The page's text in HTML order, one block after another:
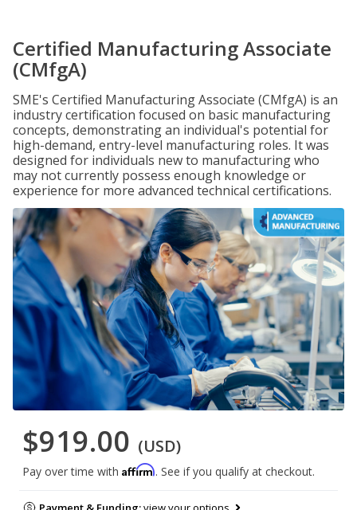
Certified Manufacturing Associate
(CMfgA)
SME's Certified Manufacturing Associate (CMfgA) is an
industry certification focused on basic manufacturing
concepts, demonstrating an individual's potential for
high-demand, entry-level manufacturing roles. It was
designed for individuals new to manufacturing who
may not currently possess enough knowledge or
experience for more advanced technical certifications.
$919.00 (USD)
Pay over time with Affirm. See if you qualify at checkout.